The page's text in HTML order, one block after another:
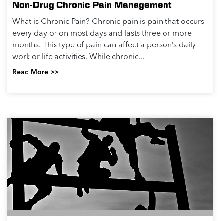
Non-Drug Chronic Pain Management
What is Chronic Pain? Chronic pain is pain that occurs
every day or on most days and lasts three or more
months. This type of pain can affect a person’s daily
work or life activities. While chronic...
Read More >>